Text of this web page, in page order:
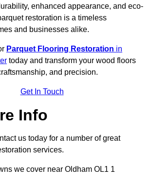
enhanced appearance, and eco-
restoration is a timeless
and businesses alike.
Parquet Flooring Restoration in
today and transform your wood floors
and precision.
Get In Touch
Info
us today for a number of great
services.
we cover near Oldham OL1 1